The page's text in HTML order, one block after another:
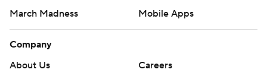
March Madness
Mobile Apps
Company
About Us
Careers